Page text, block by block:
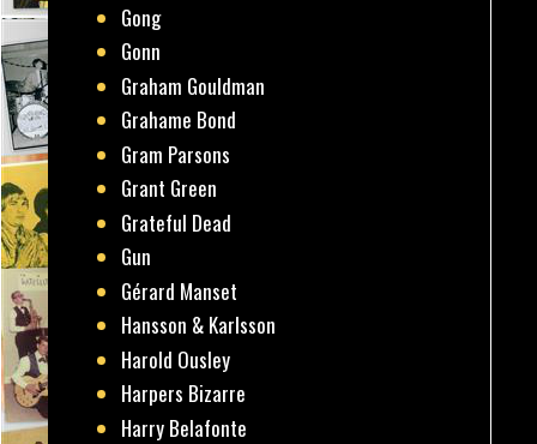
Gong
Gonn
Graham Gouldman
Grahame Bond
Gram Parsons
Grant Green
Grateful Dead
Gun
Gérard Manset
Hansson & Karlsson
Harold Ousley
Harpers Bizarre
Harry Belafonte